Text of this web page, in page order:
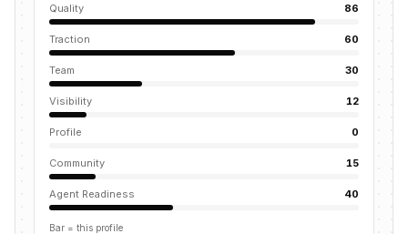
Quality 86
Traction 60
Team 30
Visibility 12
Profile 0
Community 15
Agent Readiness 40
Bar = this profile